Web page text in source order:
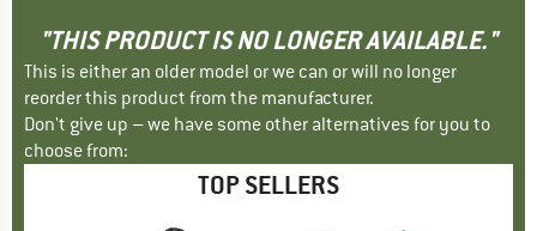
"THIS PRODUCT IS NO LONGER AVAILABLE."
This is either an older model or we can or will no longer
reorder this product from the manufacturer.
Don't give up – we have some other alternatives for you to
choose from:
TOP SELLERS